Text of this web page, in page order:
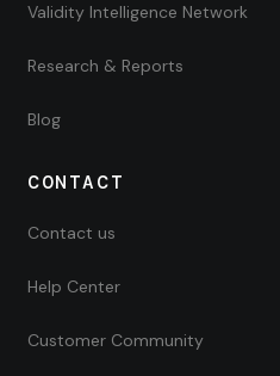
Validity Intelligence Network
Research & Reports
Blog
CONTACT
Contact us
Help Center
Customer Community